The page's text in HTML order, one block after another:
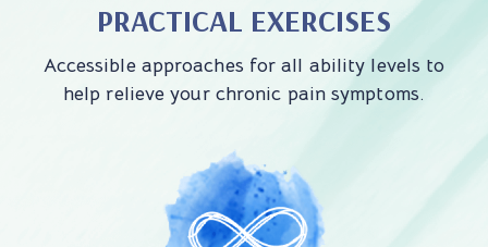
PRACTICAL EXERCISES
Accessible approaches for all ability levels to
help relieve your chronic pain symptoms.